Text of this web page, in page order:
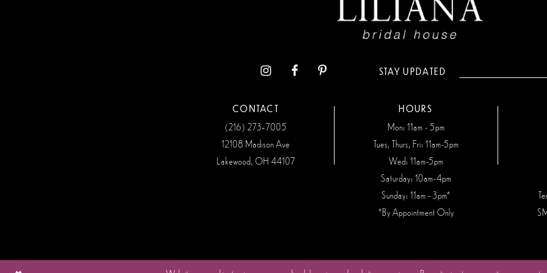
STAY UPDATED
CONTACT
(216) 273‑7005
12108 Madison Ave
Lakewood, OH 44107
HOURS
Mon: 11am - 5pm
Tues, Thurs, Fri: 11am-5pm
Wed: 11am-5pm
Saturday: 10am-4pm
Sunday: 11am - 3pm*
*By Appointment Only